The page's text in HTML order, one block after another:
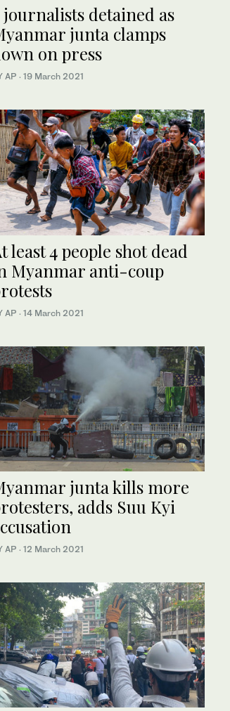
journalists detained as
junta clamps
on press
AP · 19 March 2021
least 4 people shot dead
Myanmar anti-coup
AP · 14 March 2021
junta kills more
adds Suu Kyi
AP · 12 March 2021